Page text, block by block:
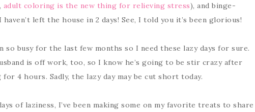
adult coloring is the new thing for relieving stress), and binge-
haven’t left the house in 2 days! See, I told you it’s been glorious!
so busy for the last few months so I need these lazy days for sure.
is off work, too, so I know he’s going to be stir crazy after
4 hours. Sadly, the lazy day may be cut short today.
of laziness, I’ve been making some on my favorite treats to share